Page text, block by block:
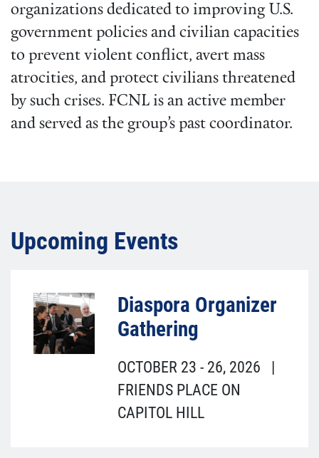
organizations dedicated to improving U.S.
government policies and civilian capacities
to prevent violent conflict, avert mass
atrocities, and protect civilians threatened
by such crises. FCNL is an active member
and served as the group’s past coordinator.
Upcoming Events
Diaspora Organizer
Gathering
OCTOBER 23 - 26, 2026
FRIENDS PLACE ON
CAPITOL HILL